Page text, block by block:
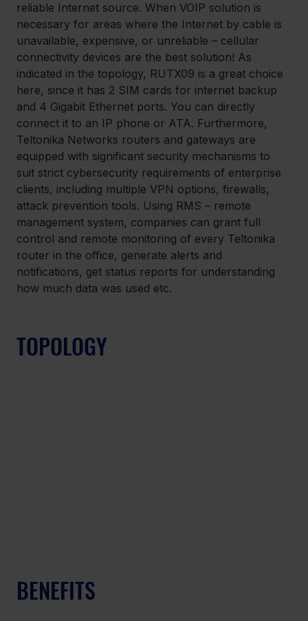
reliable Internet source. When VOIP solution is
necessary for areas where the Internet by cable is
unavailable, expensive, or unreliable – cellular
connectivity devices are the best solution! As
indicated in the topology, RUTX09 is a great choice
here, since it has 2 SIM cards for internet backup
and 4 Gigabit Ethernet ports. You can directly
connect it to an IP phone or ATA. Furthermore,
Teltonika Networks routers and gateways are
equipped with significant security mechanisms to
suit strict cybersecurity requirements of enterprise
clients, including multiple VPN options, firewalls,
attack prevention tools. Using RMS – remote
management system, companies can grant full
control and remote monitoring of every Teltonika
router in the office, generate alerts and
notifications, get status reports for understanding
how much data was used etc.
TOPOLOGY
BENEFITS